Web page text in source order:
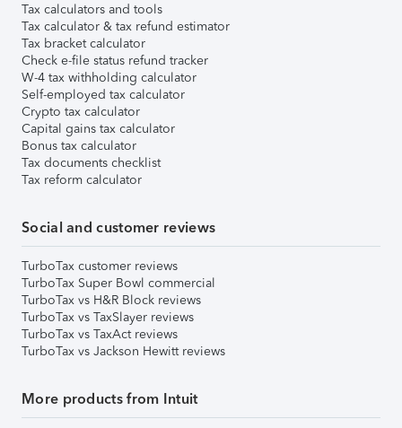
Tax calculators and tools
Tax calculator & tax refund estimator
Tax bracket calculator
Check e-file status refund tracker
W-4 tax withholding calculator
Self-employed tax calculator
Crypto tax calculator
Capital gains tax calculator
Bonus tax calculator
Tax documents checklist
Tax reform calculator
Social and customer reviews
TurboTax customer reviews
TurboTax Super Bowl commercial
TurboTax vs H&R Block reviews
TurboTax vs TaxSlayer reviews
TurboTax vs TaxAct reviews
TurboTax vs Jackson Hewitt reviews
More products from Intuit